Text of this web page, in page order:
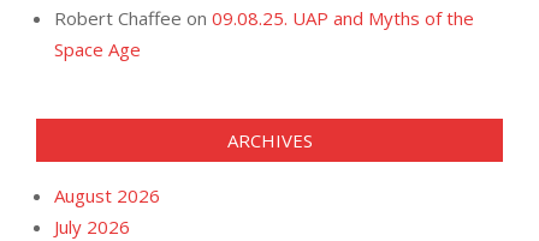
Robert Chaffee on 09.08.25. UAP and Myths of the
Space Age
ARCHIVES
August 2026
July 2026